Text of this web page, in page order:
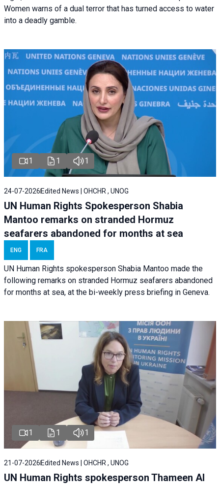
Women warns of a dual terror that has turned access to water
into a deadly gamble.
1 1 1
24-07-2026 Edited News | OHCHR , UNOG
UN Human Rights Spokesperson Shabia
Mantoo remarks on stranded Hormuz
seafarers abandoned for months at sea
ENG FRA
UN Human Rights spokesperson Shabia Mantoo made the
following remarks on stranded Hormuz seafarers abandoned
for months at sea, at the bi-weekly press briefing in Geneva.
1 1 1
21-07-2026 Edited News | OHCHR , UNOG
UN Human Rights spokesperson Thameen Al